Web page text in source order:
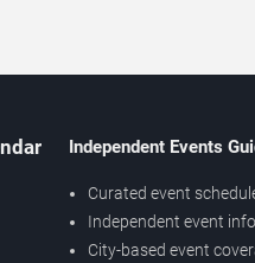
Independent Events
Curated event
Independent event
City-based event